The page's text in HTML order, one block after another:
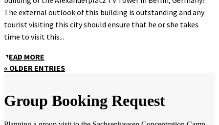
The external outlook of this building is outstanding and any
tourist visiting this city should ensure that he or she takes
time to visit this...
READ MORE
« OLDER ENTRIES
Group Booking Request